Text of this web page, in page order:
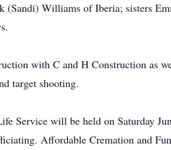
(Sandi) Williams of Iberia; sisters
with C and H Construction as
target shooting.
Service will be held on Saturday
Affordable Cremation and